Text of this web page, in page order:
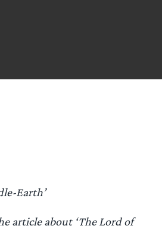
Earth’
article about ‘The Lord of